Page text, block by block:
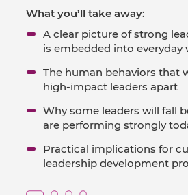
What you’ll take away:
A clear picture of strong
is embedded into everyday
The human behaviors that
high-impact leaders apart
Why some leaders will fall
are performing strongly
Practical implications for
leadership development